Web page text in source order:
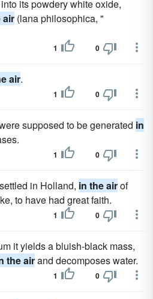
its powdery white oxide,
air (lana philosophica, "
1 0
air.
1 0
supposed to be generated in
1 0
in Holland, in the airof
to have had great faith.
1 0
it yields a bluish-black mass,
the airand decomposes water.
1 0